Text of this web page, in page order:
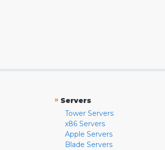
» Servers
Tower Servers
x86 Servers
Apple Servers
Blade Servers